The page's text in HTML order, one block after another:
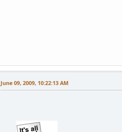
June 09, 2009, 10:22:13 AM